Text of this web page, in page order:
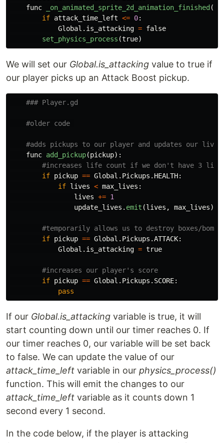
func
_on_animated_sprite_2d_animation_finished ():
if attack_time_left <= 0:
Global . is_attacking = false
set_physics_process (true)
We will set our Global.is_attacking value to true if
our player picks up an Attack Boost pickup.
func add_pickup(pickup):
if pickup == Global . Pickups . HEALTH:
if lives < max_lives :
lives += 1
update_lives . emit (lives , max_lives)
if pickup == Global . Pickups .ATTACK:
Global . is_attacking = true
if pickup == Global . Pickups . SCORE:
pass
If our Global.is_attacking variable is true, it will
start counting down until our timer reaches 0. If
our timer reaches 0, our variable will be set back
to false. We can update the value of our
attack_time_left variable in our physics_process()
function. This will emit the changes to our
attack_time_left variable as it counts down 1
second every 1 second.
In the code below, if the player is attacking